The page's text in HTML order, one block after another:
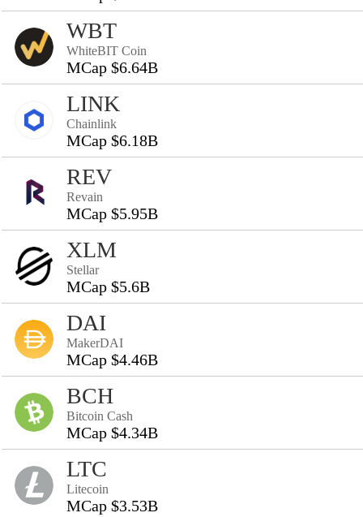
WBT
WhiteBIT Coin
MCap $6.64B
LINK
Chainlink
MCap $6.18B
REV
Revain
MCap $5.95B
XLM
Stellar
MCap $5.6B
DAI
MakerDAI
MCap $4.46B
BCH
Bitcoin Cash
MCap $4.34B
LTC
Litecoin
MCap $3.53B